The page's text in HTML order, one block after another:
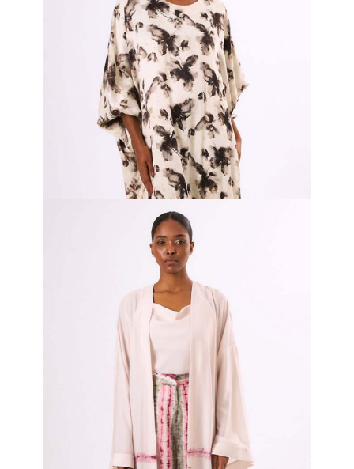
₦900,000.00
Ink Serenity Bubu
480,000.00